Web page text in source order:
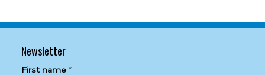
Newsletter
First name *